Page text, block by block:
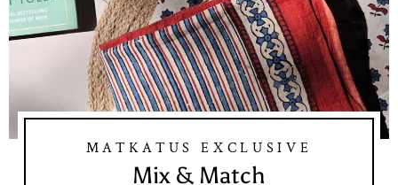
MATKATUS EXCLUSIVE
Mix & Match